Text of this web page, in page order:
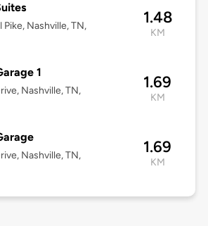
Pike, Nashville, TN,
1.48
KM
1
Nashville, TN,
1.69
KM
Nashville, TN,
1.69
KM